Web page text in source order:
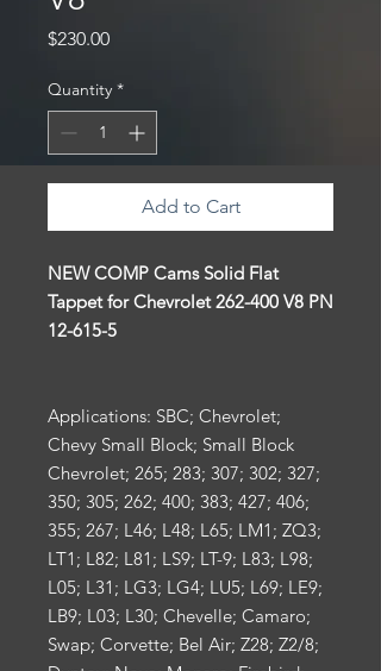
$230.00Price
Quantity *
Add to Cart
NEW COMP Cams Solid Flat
Tappet forChevrolet 262-400 V8 PN
12-615-5
Applications: SBC; Chevrolet;
Chevy Small Block; Small Block
Chevrolet; 265; 283; 307; 302; 327;
350; 305; 262; 400; 383; 427; 406;
355; 267; L46; L48; L65; LM1; ZQ3;
LT1; L82; L81; LS9; LT-9; L83; L98;
L05; L31; LG3; LG4; LU5; L69; LE9;
LB9; L03; L30; Chevelle; Camaro;
Swap; Corvette; Bel Air; Z28; Z2/8;